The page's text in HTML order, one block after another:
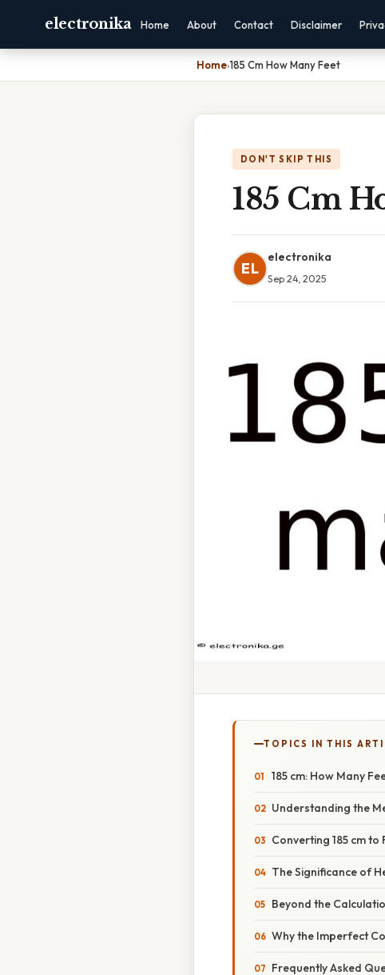
electronika Home About Contact Disclaimer
Home›185 Cm How Many Feet
DON'T SKIP THIS
185 Cm
EL
electronika
Sep 24, 2025
TOPICS IN THIS
185 cm: How Many
Understanding the
Converting 185 cm
The Significance of
Beyond the
Why the Imperfect
Frequently Asked